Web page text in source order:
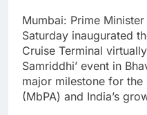
Mumbai: Prime
Saturday inaugurated
Cruise Terminal
Samriddhi’ event in
major milestone for
(MbPA) and India’s